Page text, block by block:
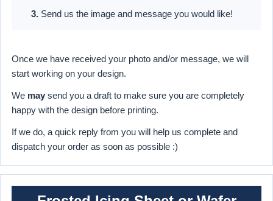
3. Send us the image and message you would like!
Once we have received your photo and/or message, we will
start working on your design.
We may send you a draft to make sure you are completely
happy with the design before printing.
If we do, a quick reply from you will help us complete and
dispatch your order as soon as possible :)